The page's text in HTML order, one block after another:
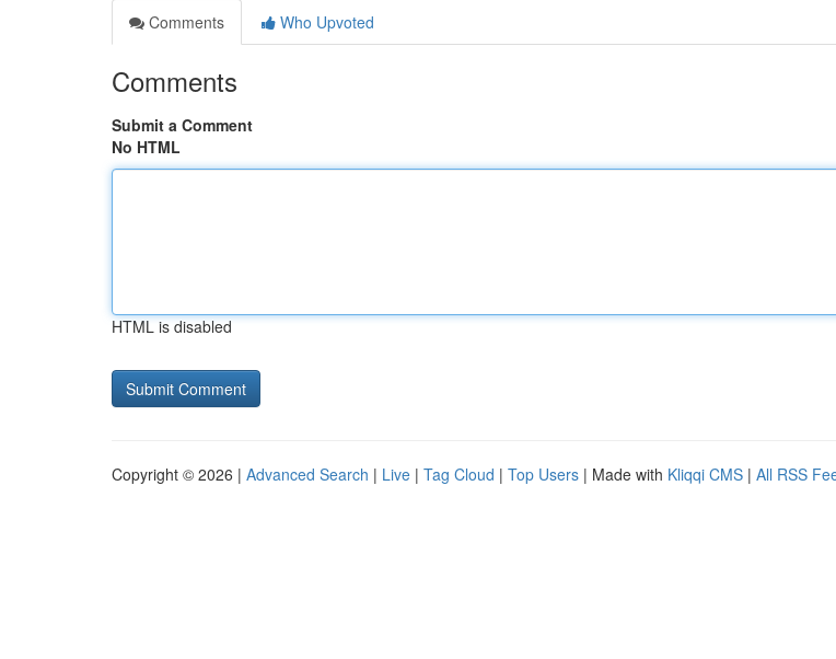
Comments
Who Upvoted
Comments
Submit a Comment
No HTML
HTML is disabled
Copyright © 2026 | Advanced Search | Live | Tag Cloud | Top Users | Made with Kliqqi CMS | All RSS